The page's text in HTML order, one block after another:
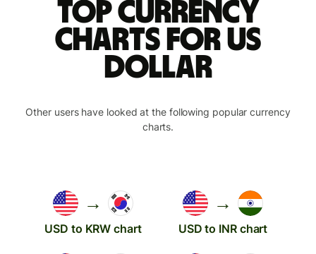
Top currency
charts for US
dollar
Other users have looked at the following popular currency
charts.
→
USD to KRW chart
→
USD to INR chart